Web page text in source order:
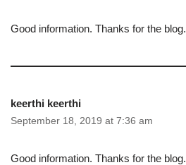
Good information. Thanks for the blog.
keerthi keerthi
September 18, 2019 at 7:36 am
Good information. Thanks for the blog.